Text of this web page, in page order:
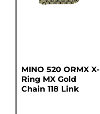
MINO 520 ORMX X-
Ring MX Gold
Chain 118 Link